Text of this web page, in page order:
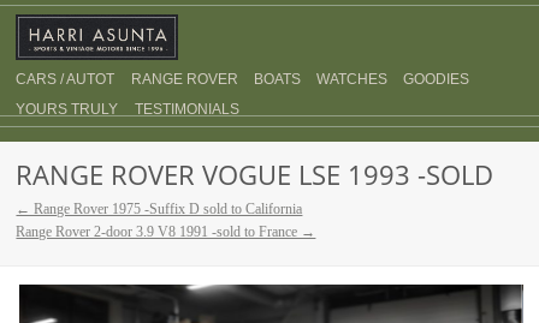
CARS / AUTOT RANGE ROVER BOATS WATCHES
GOODIES
YOURS TRULY
TESTIMONIALS
RANGE ROVER VOGUE LSE 1993 -SOLD
← Range Rover 1975 -Suffix D sold to California
Range Rover 2-door 3.9 V8 1991 -sold to France →